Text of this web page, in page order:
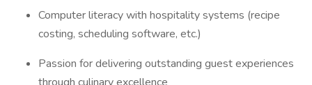
Computer literacy with hospitality systems (recipe
costing, scheduling software, etc.)
Passion for delivering outstanding guest experiences